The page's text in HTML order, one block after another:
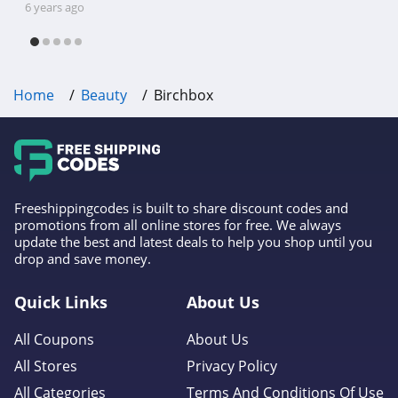
orders, get free two day shipping on orders over 100
frequent Ace-clusive promotions and surprises, and
shipping, Harbor Freight coupon code
6 years ago
Home Beauty Birchbox
Freeshippingcodes is built to share discount codes and
promotions from all online stores for free. We always
update the best and latest deals to help you shop until you
drop and save money.
Quick Links
All Coupons
All Stores
All Categories
About Us
About Us
Privacy Policy
Terms And Conditions Of Use